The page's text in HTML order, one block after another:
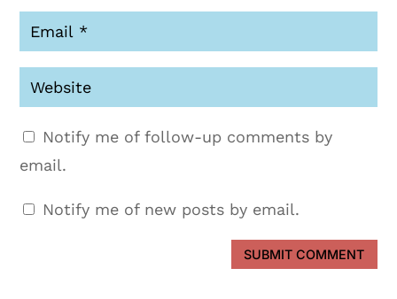
Notify me of follow-up comments by
email.
Notify me of new posts by email.
SUBMIT COMMENT